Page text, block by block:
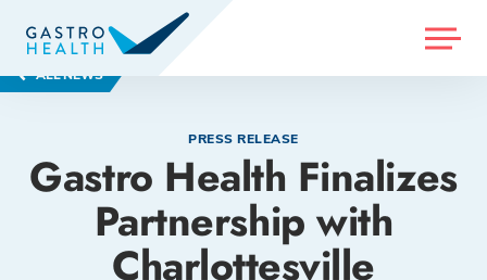
MENU
ALL NEWS
PRESS RELEASE
Gastro Health Finalizes
Partnership with
Charlottesville